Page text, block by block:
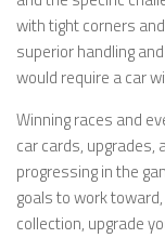
with tight corners
superior handling
would require a car
Winning races and
car cards, upgrades,
progressing in the
goals to work
collection, upgrade